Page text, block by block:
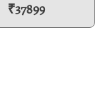
₹37899